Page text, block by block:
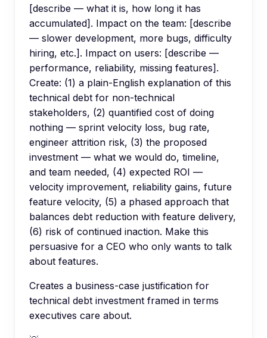
[describe — what it is, how long it has
accumulated]. Impact on the team: [describe
— slower development, more bugs, difficulty
hiring, etc.]. Impact on users: [describe —
performance, reliability, missing features].
Create: (1) a plain-English explanation of this
technical debt for non-technical
stakeholders, (2) quantified cost of doing
nothing — sprint velocity loss, bug rate,
engineer attrition risk, (3) the proposed
investment — what we would do, timeline,
and team needed, (4) expected ROI —
velocity improvement, reliability gains, future
feature velocity, (5) a phased approach that
balances debt reduction with feature delivery,
(6) risk of continued inaction. Make this
persuasive for a CEO who only wants to talk
about features.
Creates a business-case justification for
technical debt investment framed in terms
executives care about.